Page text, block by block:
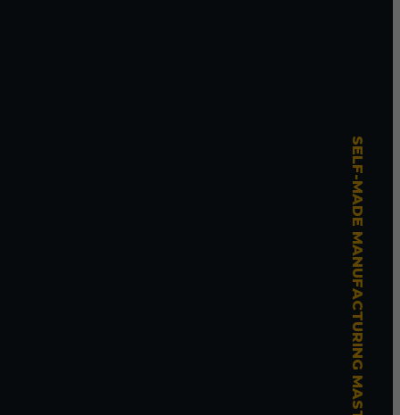
SELF-MADE MANUFACTURING MASTERY